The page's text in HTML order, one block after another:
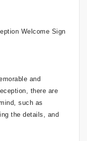
Welcome Sign
and
there are
such as
the details, and